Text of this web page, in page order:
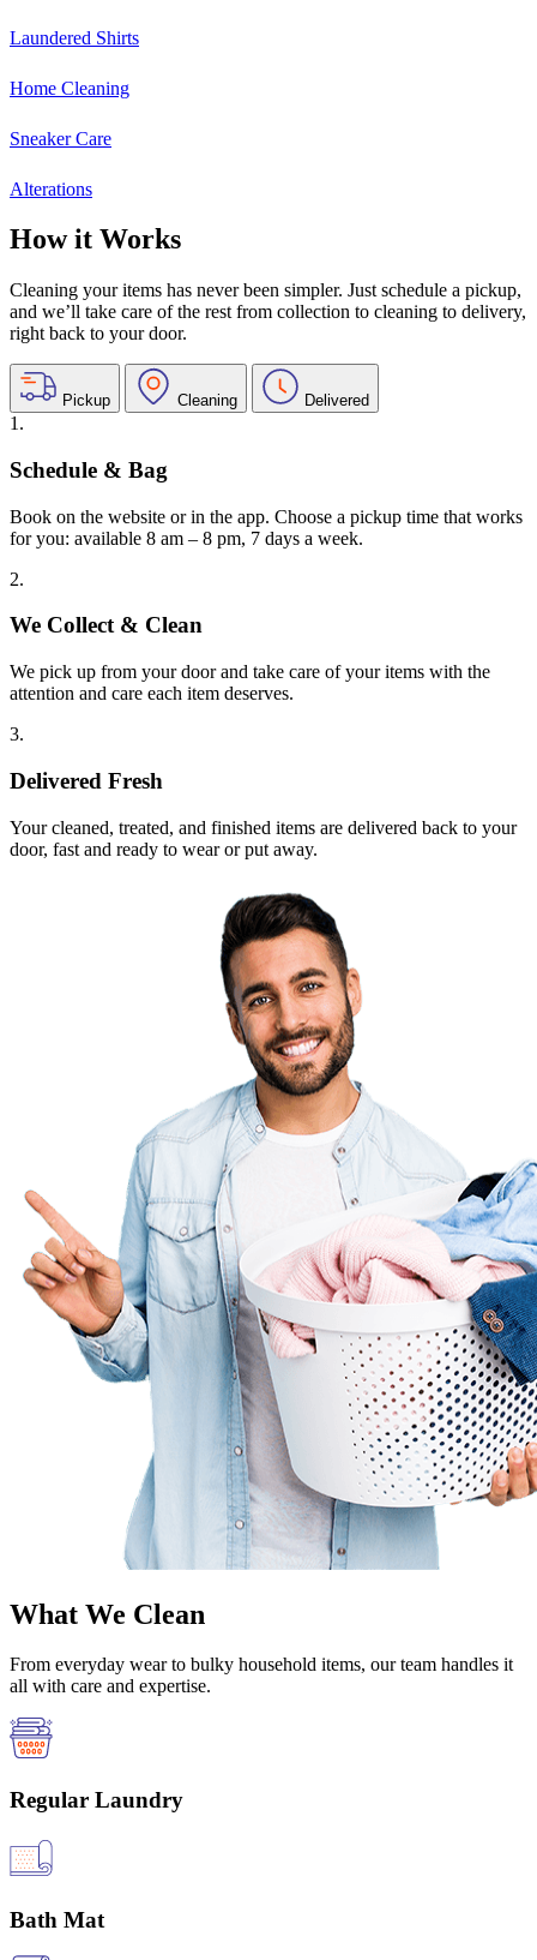
Laundered Shirts
Home Cleaning
Sneaker Care
Alterations
How it Works
Cleaning your items has never been simpler. Just schedule a pickup,
and we’ll take care of the rest from collection to cleaning to delivery,
right back to your door.
Pickup Cleaning Delivered
1.
Schedule & Bag
Book on the website or in the app. Choose a pickup time that works
for you: available 8 am – 8 pm, 7 days a week.
2.
We Collect & Clean
We pick up from your door and take care of your items with the
attention and care each item deserves.
3.
Delivered Fresh
Your cleaned, treated, and finished items are delivered back to your
door, fast and ready to wear or put away.
What We Clean
From everyday wear to bulky household items, our team handles it
all with care and expertise.
Regular Laundry
Bath Mat